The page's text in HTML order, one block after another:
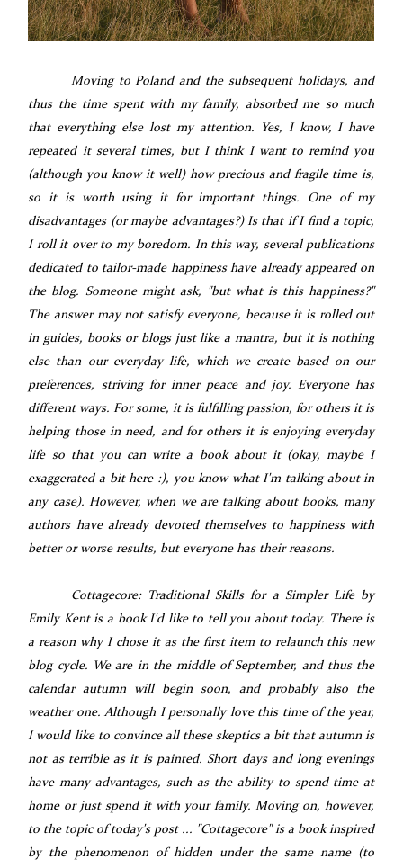
Moving to Poland and the subsequent holidays, and
thus the time spent with my family, absorbed me so much
that everything else lost my attention. Yes, I know, I have
repeated it several times, but I think I want to remind you
(although you know it well) how precious and fragile time is,
so it is worth using it for important things. One of my
disadvantages (or maybe advantages?) Is that if I find a topic,
I roll it over to my boredom. In this way, several publications
dedicated to tailor-made happiness have already appeared on
the blog. Someone might ask, "but what is this happiness?"
The answer may not satisfy everyone, because it is rolled out
in guides, books or blogs just like a mantra, but it is nothing
else than our everyday life, which we create based on our
preferences, striving for inner peace and joy. Everyone has
different ways. For some, it is fulfilling passion, for others it is
helping those in need, and for others it is enjoying everyday
life so that you can write a book about it (okay, maybe I
exaggerated a bit here :), you know what I'm talking about in
any case). However, when we are talking about books, many
authors have already devoted themselves to happiness with
better or worse results, but everyone has their reasons.
Cottagecore: Traditional Skills for a Simpler Life by
Emily Kent is a book I'd like to tell you about today. There is
a reason why I chose it as the first item to relaunch this new
blog cycle. We are in the middle of September, and thus the
calendar autumn will begin soon, and probably also the
weather one. Although I personally love this time of the year,
I would like to convince all these skeptics a bit that autumn is
not as terrible as it is painted. Short days and long evenings
have many advantages, such as the ability to spend time at
home or just spend it with your family. Moving on, however,
to the topic of today's post ... "Cottagecore" is a book inspired
by the phenomenon of hidden under the same name (to